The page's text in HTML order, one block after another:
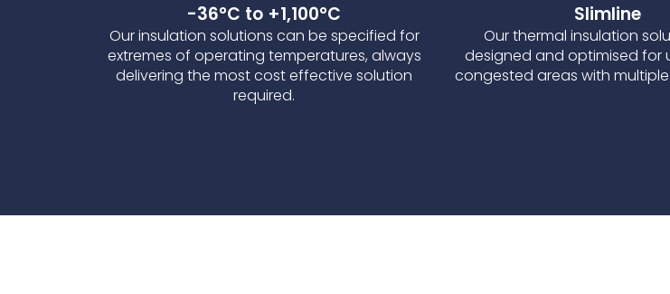
-36°C to +1,100°C
Our insulation solutions can be specified for
extremes of operating temperatures, always
delivering the most cost effective solution
required.
Slimline
Our thermal insulation
designed and optimised for
congested areas with